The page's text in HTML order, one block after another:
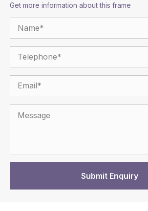
Get more information about this frame